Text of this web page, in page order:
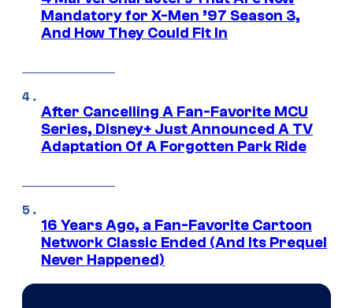
Mandatory for X-Men ’97 Season 3,
And How They Could Fit In
After Cancelling A Fan-Favorite MCU
Series, Disney+ Just Announced A TV
Adaptation Of A Forgotten Park Ride
16 Years Ago, a Fan-Favorite Cartoon
Network Classic Ended (And Its Prequel
Never Happened)